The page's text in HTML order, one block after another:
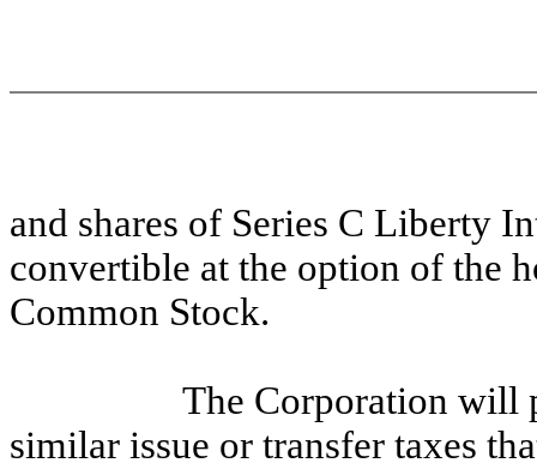
and shares of Series C Liberty
convertible at the option of the
Common Stock.
The Corporation will
similar issue or transfer taxes